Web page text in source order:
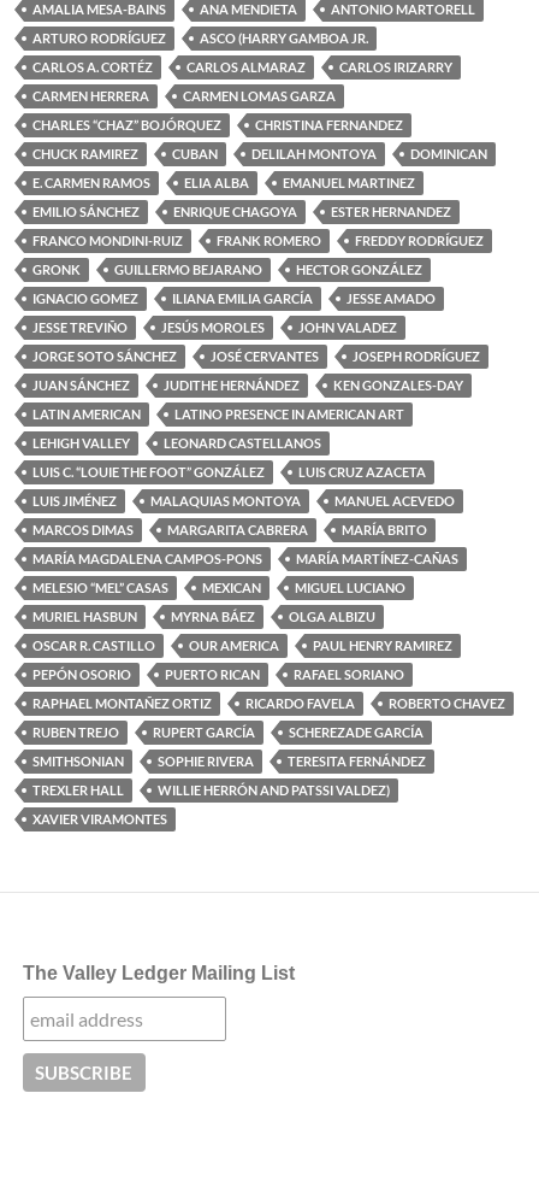
AMALIA MESA-BAINS
ANA MENDIETA
ANTONIO MARTORELL
ARTURO RODRÍGUEZ
ASCO (HARRY GAMBOA JR.
CARLOS A. CORTÉZ
CARLOS ALMARAZ
CARLOS IRIZARRY
CARMEN HERRERA
CARMEN LOMAS GARZA
CHARLES “CHAZ” BOJÓRQUEZ
CHRISTINA FERNANDEZ
CHUCK RAMIREZ
CUBAN DELILAH MONTOYA
DOMINICAN
E. CARMEN RAMOS
ELIA ALBA
EMANUEL MARTINEZ
EMILIO SÁNCHEZ
ENRIQUE CHAGOYA
ESTER HERNANDEZ
FRANCO MONDINI-RUIZ
FRANK ROMERO
FREDDY RODRÍGUEZ
GRONK
GUILLERMO BEJARANO
HECTOR GONZÁLEZ
IGNACIO GOMEZ
ILIANA EMILIA GARCÍA
JESSE AMADO
JESSE TREVIÑO
JESÚS MOROLES
JOHN VALADEZ
JORGE SOTO SÁNCHEZ
JOSÉ CERVANTES
JOSEPH RODRÍGUEZ
JUAN SÁNCHEZ
JUDITHE HERNÁNDEZ
KEN GONZALES-DAY
LATIN AMERICAN
LATINO PRESENCE IN AMERICAN ART
LEHIGH VALLEY
LEONARD CASTELLANOS
LUIS C. “LOUIE THE FOOT” GONZÁLEZ
LUIS CRUZ AZACETA
LUIS JIMÉNEZ
MALAQUIAS MONTOYA
MANUEL ACEVEDO
MARCOS DIMAS
MARGARITA CABRERA
MARÍA BRITO
MARÍA MAGDALENA CAMPOS-PONS
MARÍA MARTÍNEZ-CAÑAS
MELESIO “MEL” CASAS
MEXICAN
MIGUEL LUCIANO
MURIEL HASBUN
MYRNA BÁEZ
OLGA ALBIZU
OSCAR R. CASTILLO
OUR AMERICA
PAUL HENRY RAMIREZ
PEPÓN OSORIO
PUERTO RICAN
RAFAEL SORIANO
RAPHAEL MONTAÑEZ ORTIZ
RICARDO FAVELA
ROBERTO CHAVEZ
RUBEN TREJO
RUPERT GARCÍA
SCHEREZADE GARCÍA
SMITHSONIAN
SOPHIE RIVERA
TERESITA FERNÁNDEZ
TREXLER HALL
WILLIE HERRÓN AND PATSSI VALDEZ)
XAVIER VIRAMONTES
The Valley Ledger Mailing List